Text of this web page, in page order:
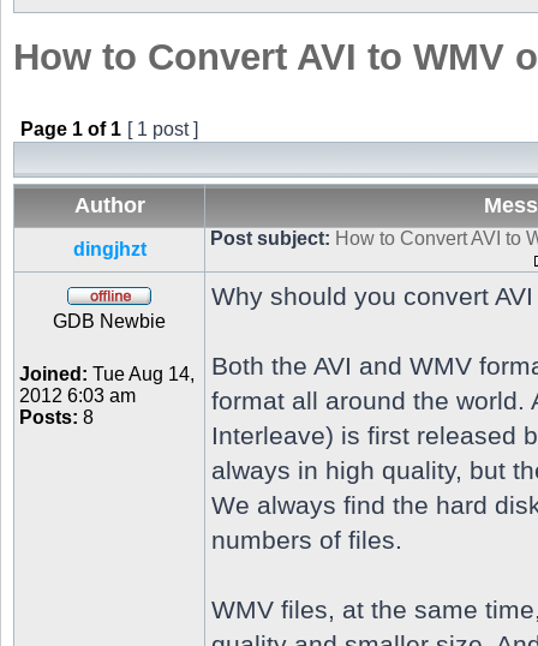
How to Convert AVI to WMV
Page 1 of 1 [ 1 post ]
Author
dingjhzt
Post subject: How to Convert AVI to
GDB Newbie
Joined: Tue Aug 14,
2012 6:03 am
Posts: 8
Why should you convert
Both the AVI and WMV
format all around the world.
Interleave) is first released
always in high quality, but
We always find the hard
numbers of files.
WMV files, at the same